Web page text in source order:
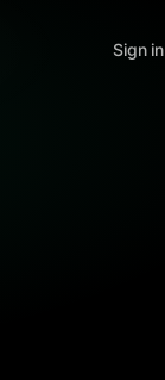
Sign in